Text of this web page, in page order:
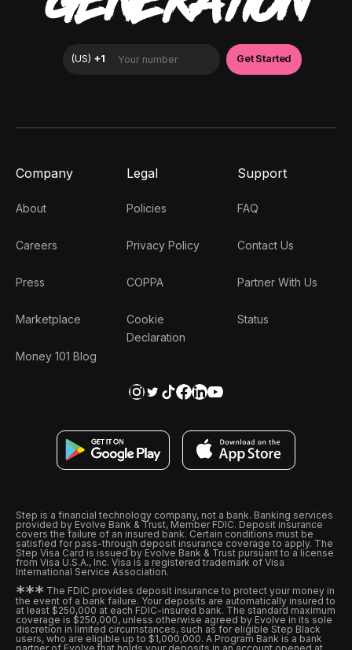
Company
About
Careers
Press
Marketplace
Money 101 Blog
Legal
Policies
Privacy Policy
COPPA
Cookie
Declaration
Support
FAQ
Contact Us
Partner With Us
Status
Step is a financial technology company, not a bank. Banking services
provided by Evolve Bank & Trust, Member FDIC. Deposit insurance
covers the failure of an insured bank. Certain conditions must be
satisfied for pass-through deposit insurance coverage to apply. The
Step Visa Card is issued by Evolve Bank & Trust pursuant to a license
from Visa U.S.A., Inc. Visa is a registered trademark of Visa
International Service Association.
*** The FDIC provides deposit insurance to protect your money in
the event of a bank failure. Your deposits are automatically insured to
at least $250,000 at each FDIC-insured bank. The standard maximum
coverage is $250,000, unless otherwise agreed by Evolve in its sole
discretion in limited circumstances, such as for eligible Step Black
users, who are eligible up to $1,000,000. A Program Bank is a bank